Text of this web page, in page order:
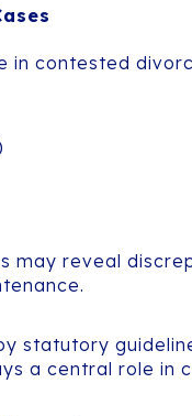
contested
may reveal
statutory
a central role in